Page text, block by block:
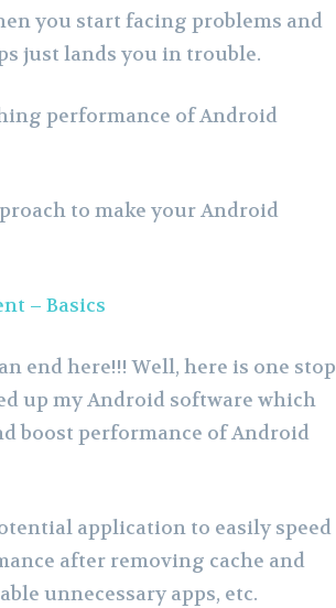
you start facing problems and
just lands you in trouble.
performance of Android
to make your Android
– Basics
end here!!! Well, here is one stop
up my Android software which
boost performance of Android
application to easily speed
after removing cache and
unnecessary apps, etc.